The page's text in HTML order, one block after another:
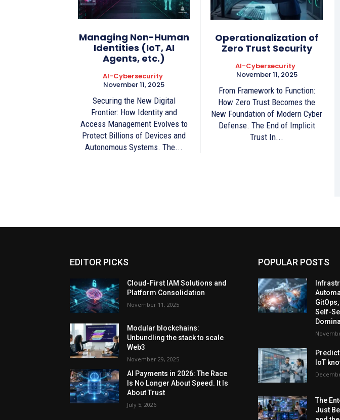
Managing Non-Human
Identities (IoT, AI
Agents, etc.)
AI-Cybersecurity
November 11, 2025
Securing the New Digital
Frontier: How Identity and
Access Management Evolves to
Protect Billions of Devices and
Autonomous Systems. The...
Operationalization of
Zero Trust Security
AI-Cybersecurity
November 11, 2025
From Framework to Function:
How Zero Trust Becomes the
New Foundation of Modern Cyber
Defense. The End of Implicit
Trust In...
EDITOR PICKS
Cloud-First IAM Solutions and
Platform Consolidation
November 11, 2025
Modular blockchains:
Unbundling the stack to scale
Web3
November 29, 2025
AI Payments in 2026: The Race
Is No Longer About Speed. It Is
About Trust
July 5, 2026
POPULAR POSTS
Self-
IoT
The
Just